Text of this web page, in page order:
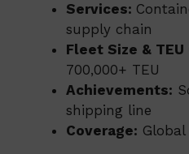
Services:
supply chain
Fleet Size &
700,000+ TEU
Achievements:
shipping line
Coverage: Global